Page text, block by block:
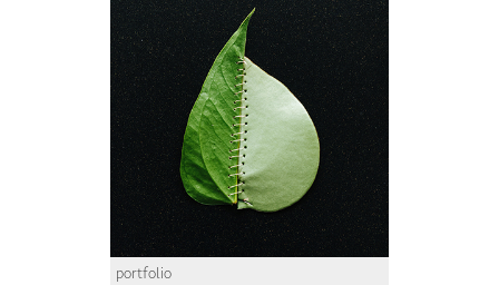
portfolio